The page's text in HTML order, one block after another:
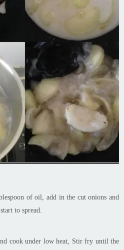
of oil, add in the cut onions and
to spread.
cook under low heat, Stir fry until the